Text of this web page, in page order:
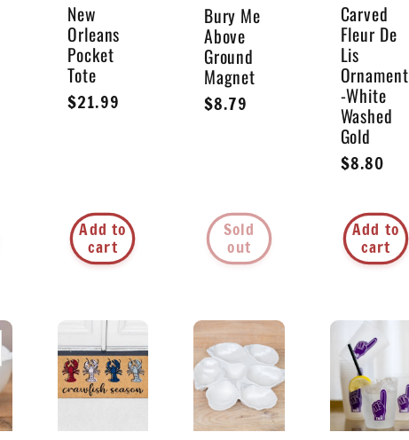
New
Orleans
Pocket
Tote
Regular
$21.99
Add to
cart
Bury Me
Above
Ground
Magnet
Regular
$8.79
Sold
out
Carved
Fleur De
Lis
Ornament
-White
Washed
Gold
Regular
$8.80
Add to
cart